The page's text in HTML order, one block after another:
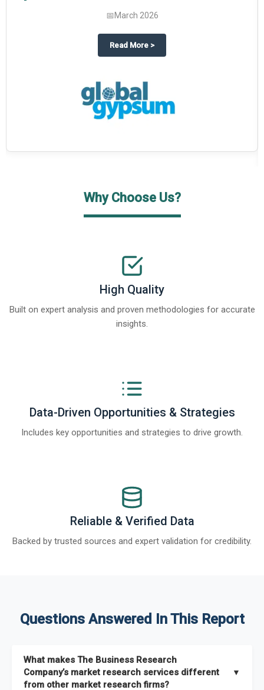
on The Business Research Company’s Global Humanoid Market
📅March 2026
Read More about
>
Why Choose Us?
High Quality
Built on expert analysis and proven methodologies for accurate
insights.
Data-Driven Opportunities & Strategies
Includes key opportunities and strategies to drive growth.
Reliable & Verified Data
Backed by trusted sources and expert validation for credibility.
Questions Answered In This Report
What makes The Business Research
Company’s market research services different
from other market research firms?
▼